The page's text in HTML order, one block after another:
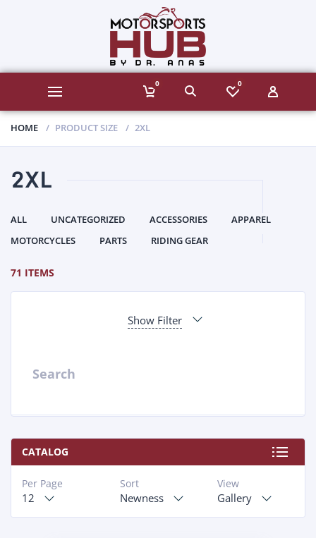
0 0
HOME PRODUCT SIZE 2XL
2XL
ALL UNCATEGORIZED ACCESSORIES
APPAREL
MOTORCYCLES
PARTS RIDING GEAR
71 ITEMS
Show Filter
Search
CATALOG
View
Gallery
Sort
Newness
Per Page
12